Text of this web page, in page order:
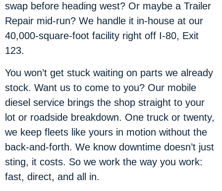
swap before heading west? Or maybe a Trailer
Repair mid-run? We handle it in-house at our
40,000-square-foot facility right off I-80, Exit
123.
You won’t get stuck waiting on parts we already
stock. Want us to come to you? Our mobile
diesel service brings the shop straight to your
lot or roadside breakdown. One truck or twenty,
we keep fleets like yours in motion without the
back-and-forth. We know downtime doesn’t just
sting, it costs. So we work the way you work:
fast, direct, and all in.